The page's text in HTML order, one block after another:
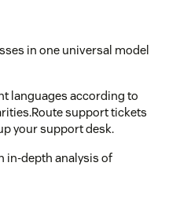
in one universal model
languages according to
support tickets
your support desk.
in-depth analysis of